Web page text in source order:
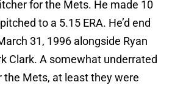
for the Mets. He made 10
to a 5.15 ERA. He’d end
31, 1996 alongside Ryan
Clark. A somewhat underrated
the Mets, at least they were